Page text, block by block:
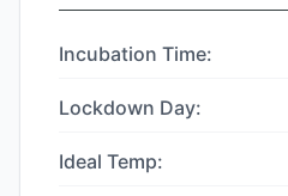
Incubation Time:
Lockdown Day:
Ideal Temp: